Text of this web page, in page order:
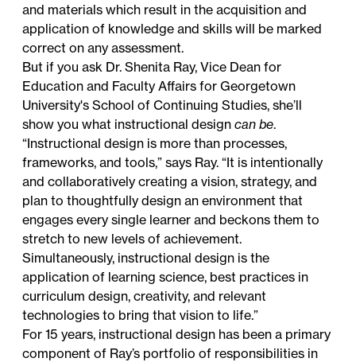
and materials which result in the acquisition and
application of knowledge and skills will be marked
correct on any assessment.
But if you ask Dr. Shenita Ray, Vice Dean for
Education and Faculty Affairs for Georgetown
University's School of Continuing Studies, she’ll
show you what instructional designcan be.
“Instructional design is more than processes,
frameworks, and tools,” says Ray. “It is intentionally
and collaboratively creating a vision, strategy, and
plan to thoughtfully design an environment that
engages every single learner and beckons them to
stretch to new levels of achievement.
Simultaneously, instructional design is the
application of learning science, best practices in
curriculum design, creativity, and relevant
technologies to bring that vision to life.”
For 15 years, instructional design has been a primary
component of Ray’s portfolio of responsibilities in